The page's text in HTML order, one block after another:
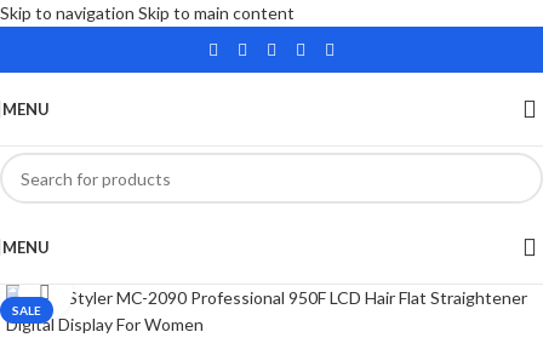
Skip to navigation Skip to main content
MENU
MENU
SALE
Click to enlarge